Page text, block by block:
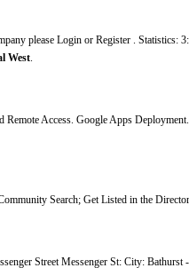
please Login or Register .
West.
Access. Google Apps
Search; Get Listed in the
Street Messenger St: City: